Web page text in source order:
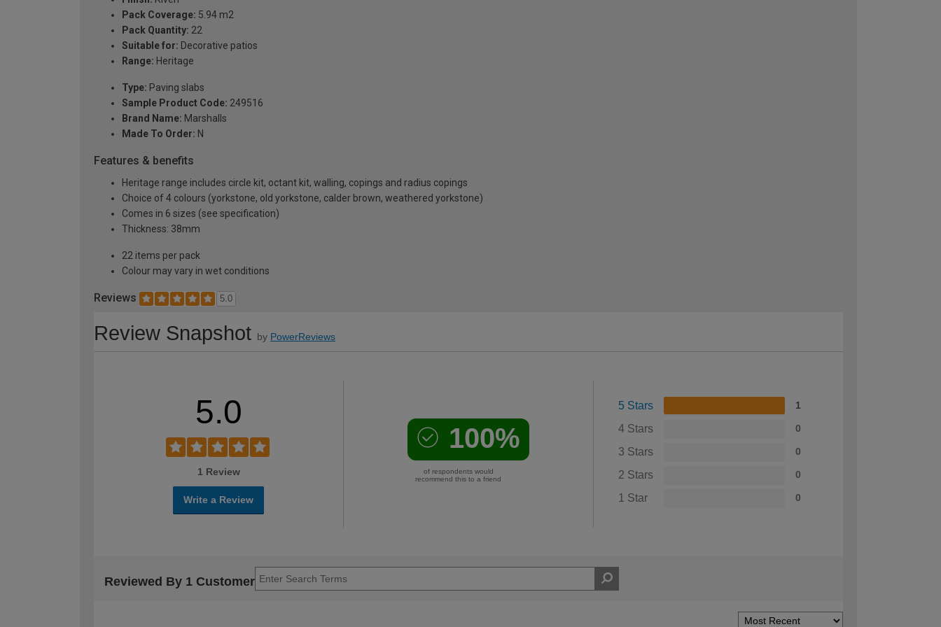
Pack Coverage: 5.94 m2
Pack Quantity: 22
Suitable for: Decorative patios
Range: Heritage
Type: Paving slabs
Sample Product Code: 249516
Brand Name: Marshalls
Made To Order: N
Features & benefits
Heritage range includes circle kit, octant kit, walling, copings and radius copings
Choice of 4 colours (yorkstone, old yorkstone, calder brown, weathered yorkstone)
Comes in 6 sizes (see specification)
Thickness: 38mm
22 items per pack
Colour may vary in wet conditions
Reviews 5.0
Review Snapshot by PowerReviews
5.0
1 Review
Write a Review
100%
of respondents would
recommend this to a friend
5 Stars 1
4 Stars 0
3 Stars 0
2 Stars 0
1 Star 0
Reviewed By 1 Customer